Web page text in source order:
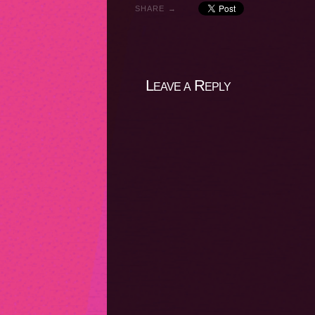
SHARE →
Leave a Reply